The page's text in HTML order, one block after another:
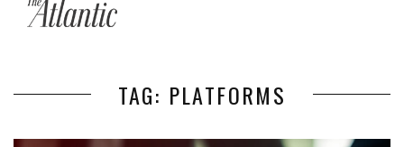
TAG: PLATFORMS